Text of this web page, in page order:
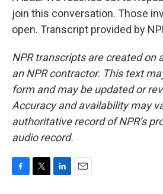
join this conversation. Those
open. Transcript provided by
NPR transcripts are created on
an NPR contractor. This text
form and may be updated or
Accuracy and availability may
authoritative record of NPR’s
audio record.